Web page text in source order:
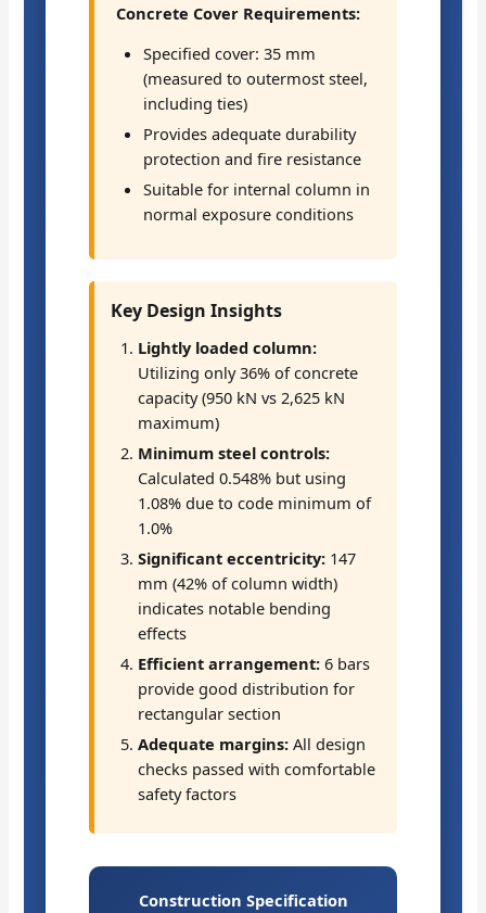
Concrete Cover Requirements:
Specified cover: 35 mm
(measured to outermost steel,
including ties)
Provides adequate durability
protection and fire resistance
Suitable for internal column in
normal exposure conditions
Key Design Insights
Lightly loaded column:
Utilizing only 36% of concrete
capacity (950 kN vs 2,625 kN
maximum)
Minimum steel controls:
Calculated 0.548% but using
1.08% due to code minimum of
1.0%
Significant eccentricity: 147
mm (42% of column width)
indicates notable bending
effects
Efficient arrangement: 6 bars
provide good distribution for
rectangular section
Adequate margins: All design
checks passed with comfortable
safety factors
Construction Specification